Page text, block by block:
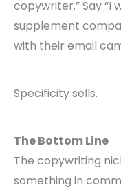
copywriter.” Say “I
supplement
with their email
Specificity sells.
The Bottom Line
The copywriting
something in